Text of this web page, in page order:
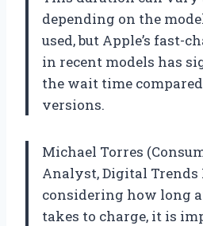
depending on the
used, but Apple’s fast-
in recent models has
the wait time
versions.
Michael Torres
Analyst, Digital Trends
considering how long
takes to charge, it is